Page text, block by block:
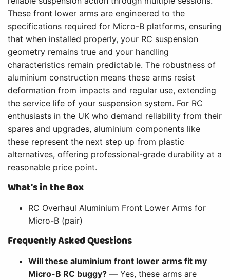
These front lower arms are engineered to the
specifications required for Micro-B platforms, ensuring
that when installed properly, your RC suspension
geometry remains true and your handling
characteristics remain predictable. The robustness of
aluminium construction means these arms resist
deformation from impacts and regular use, extending
the service life of your suspension system. For RC
enthusiasts in the UK who demand reliability from their
spares and upgrades, aluminium components like
these represent the next step up from plastic
alternatives, offering professional-grade durability at a
reasonable price point.
What's in the Box
RC Overhaul Aluminium Front Lower Arms for
Micro-B (pair)
Frequently Asked Questions
Will these aluminium front lower arms fit my
Micro-B RC buggy? — Yes, these arms are